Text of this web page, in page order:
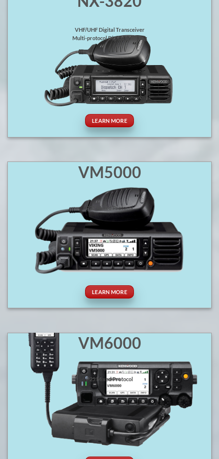
VHF/UHF Digital Transceiver
Multi-protocol Digital & Analog
LEARN MORE
VM5000
P25 Mixed Protocol
LEARN MORE
VM6000
P25 Mixed Protocol